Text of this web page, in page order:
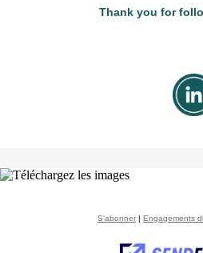
Thank you for
S'abonner | Engagements